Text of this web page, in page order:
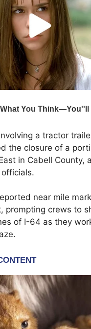
a tractor
the closure of a
in Cabell County,
near mile
prompting crews to
of I-64 as they